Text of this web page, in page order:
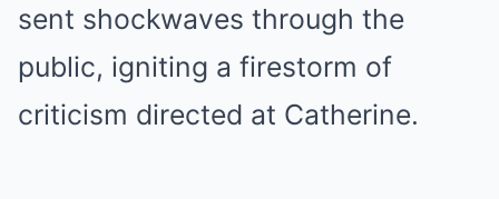
sent shockwaves through the
public, igniting a firestorm of
criticism directed at Catherine.